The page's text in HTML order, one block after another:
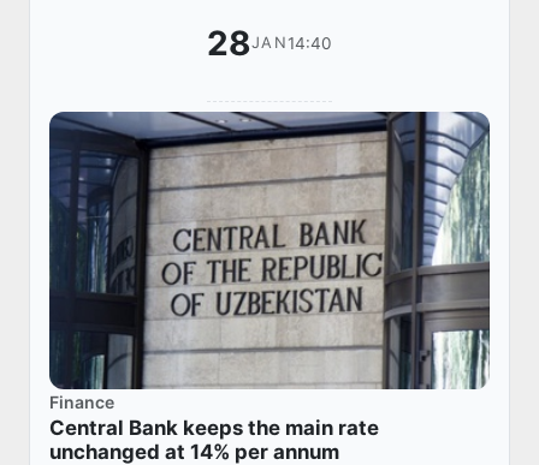
28JAN14:40
Finance
Central Bank keeps the main rate
unchanged at 14% per annum